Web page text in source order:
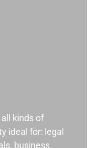
kinds of
ideal for: legal
business